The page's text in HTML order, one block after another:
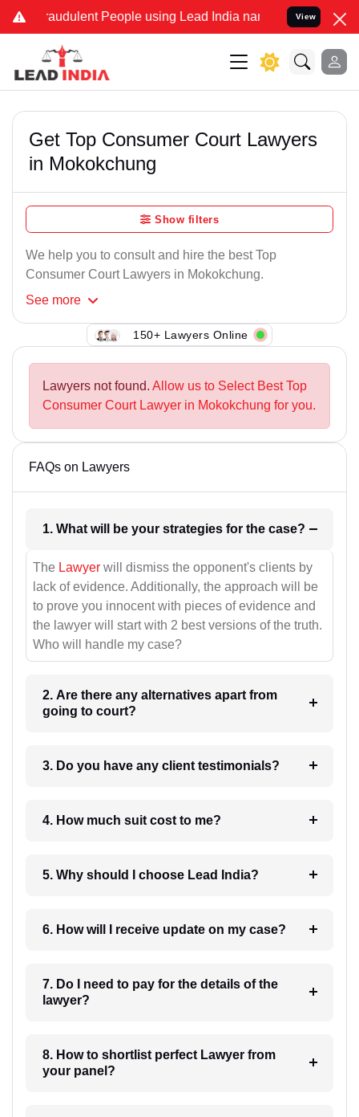
Fraudulent People using Lead India name to Resolve your
View
Get Top Consumer Court Lawyers
in Mokokchung
Show filters
We help you to consult and hire the best Top
Consumer Court Lawyers in Mokokchung.
See more
150+ Lawyers Online
Lawyers not found. Allow us to Select Best Top
Consumer Court Lawyer in Mokokchung for you.
FAQs on Lawyers
1. What will be your strategies for the case?
The Lawyer will dismiss the opponent's clients by
lack of evidence. Additionally, the approach will be
to prove you innocent with pieces of evidence and
the lawyer will start with 2 best versions of the truth.
Who will handle my case?
2. Are there any alternatives apart from
going to court?
3. Do you have any client testimonials?
4. How much suit cost to me?
5. Why should I choose Lead India?
6. How will I receive update on my case?
7. Do I need to pay for the details of the
lawyer?
8. How to shortlist perfect Lawyer from
your panel?